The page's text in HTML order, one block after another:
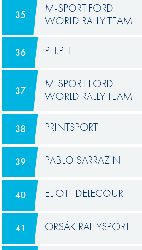
35
M-SPORT FORD
WORLD RALLY TEAM
36 PH.PH
37
M-SPORT FORD
WORLD RALLY TEAM
38 PRINTSPORT
39 PABLO SARRAZIN
40 ELIOTT DELECOUR
41 ORSÁK RALLYSPORT